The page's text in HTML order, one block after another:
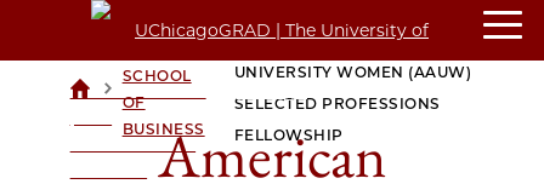
UCHICAGOGRAD
UNIVERSITY OF
>SCHOOL
OF
BUSINESS
AMERICAN ASSOCIATION OF
UNIVERSITY WOMEN (AAUW)
SELECTED PROFESSIONS
FELLOWSHIP
American